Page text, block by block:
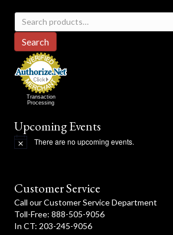
Search
for:
Search
Transaction
Processing
Upcoming Events
N
c
e
There are no upcoming events.
Customer Service
Call our Customer Service Department
Toll-Free: 888-505-9056
In CT: 203-245-9056